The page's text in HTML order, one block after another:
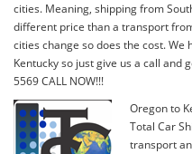
cities. Meaning, shipping from
different price than a transport
cities change so does the cost.
Kentucky so just give us a call and
5569 CALL NOW!!!
Oregon to
Total Car
transport